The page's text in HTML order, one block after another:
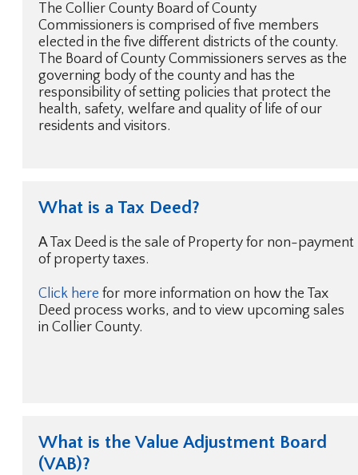
The Collier County Board of County
Commissioners is comprised of five members
elected in the five different districts of the county.
The Board of County Commissioners serves as the
governing body of the county and has the
responsibility of setting policies that protect the
health, safety, welfare and quality of life of our
residents and visitors.
What is a Tax Deed?
A Tax Deed is the sale of Property for non-payment
of property taxes.
Click here for more information on how the Tax
Deed process works, and to view upcoming sales
in Collier County.
What is the Value Adjustment Board
(VAB)?